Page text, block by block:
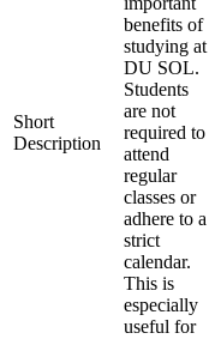
Short
Description
benefits of
studying at
DU SOL.
Students
are not
required to
attend
regular
classes or
adhere to a
strict
calendar.
This is
especially
useful for